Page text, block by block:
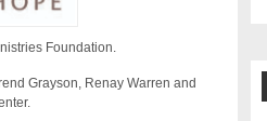
Foundation.
Grayson, Renay Warren and